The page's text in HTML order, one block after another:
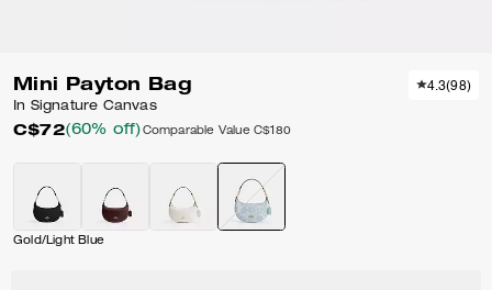
Mini Payton Bag
In Signature Canvas
C$72(60% off) Comparable Value C$180
4.3(98)
Gold/Light Blue